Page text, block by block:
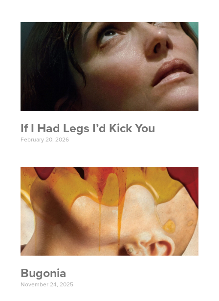
If I Had Legs I’d Kick You
February 20, 2026
Bugonia
November 24, 2025